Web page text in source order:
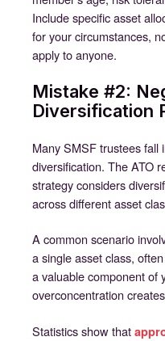
Include specific asset
for your circumstances,
apply to anyone.
Mistake #2:
Diversification
Many SMSF trustees fall
diversification. The ATO
strategy considers
across different asset
A common scenario
a single asset class,
a valuable component of
overconcentration
Statistics show that